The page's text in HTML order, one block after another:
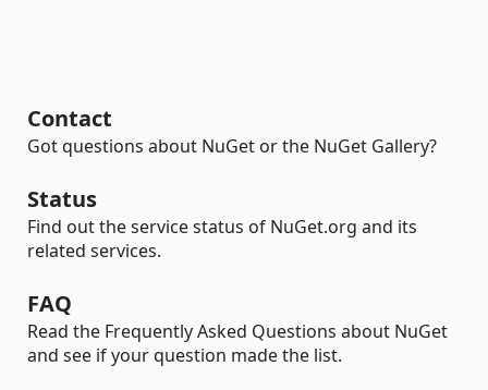
Contact
Got questions about NuGet or the NuGet Gallery?
Status
Find out the service status of NuGet.org and its
related services.
FAQ
Read the Frequently Asked Questions about NuGet
and see if your question made the list.